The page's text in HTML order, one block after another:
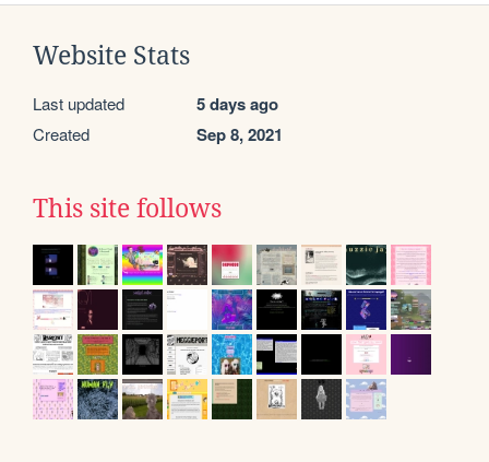
Website Stats
Last updated 5 days ago
Created Sep 8, 2021
This site follows